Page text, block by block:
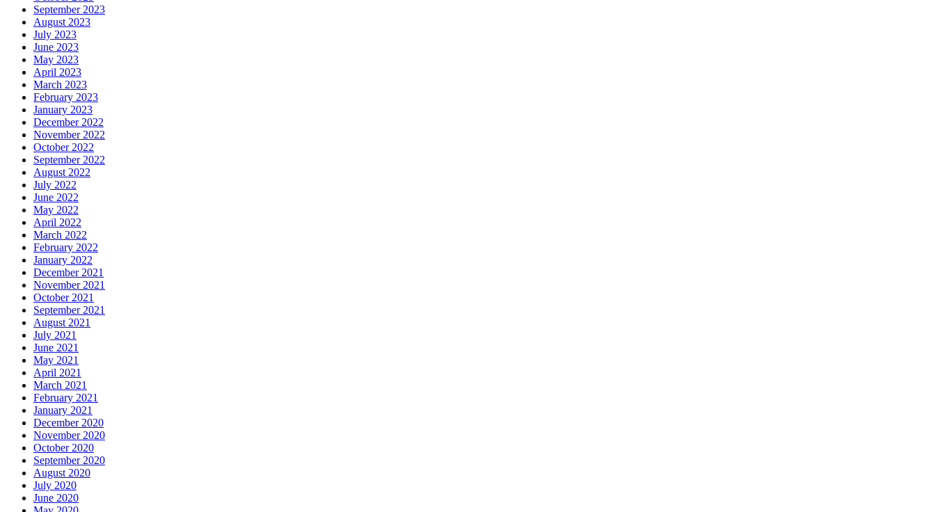
September 2023
August 2023
July 2023
June 2023
May 2023
April 2023
March 2023
February 2023
January 2023
December 2022
November 2022
October 2022
September 2022
August 2022
July 2022
June 2022
May 2022
April 2022
March 2022
February 2022
January 2022
December 2021
November 2021
October 2021
September 2021
August 2021
July 2021
June 2021
May 2021
April 2021
March 2021
February 2021
January 2021
December 2020
November 2020
October 2020
September 2020
August 2020
July 2020
June 2020